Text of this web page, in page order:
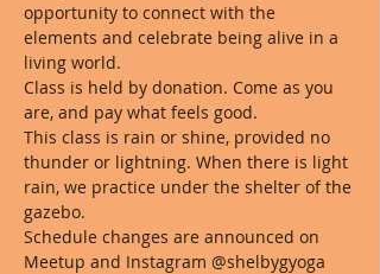
opportunity to connect with the
elements and celebrate being alive in a
living world.
Class is held by donation. Come as you
are, and pay what feels good.
This class is rain or shine, provided no
thunder or lightning. When there is light
rain, we practice under the shelter of the
gazebo.
Schedule changes are announced on
Meetup and Instagram @shelbygyoga